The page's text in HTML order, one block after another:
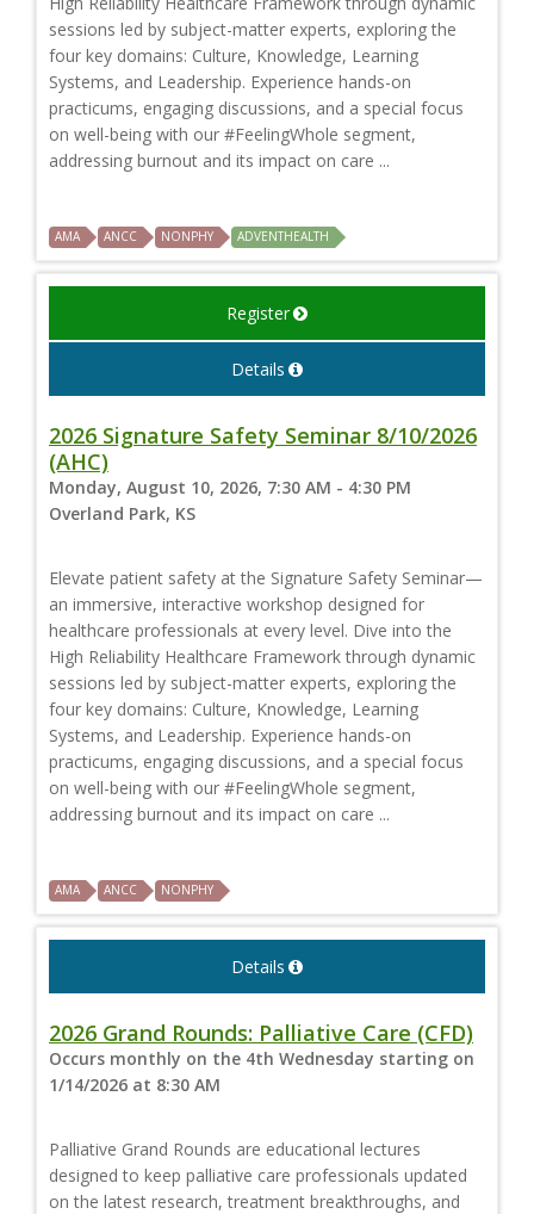
sessions led by subject-matter experts, exploring the
four key domains: Culture, Knowledge, Learning
Systems, and Leadership. Experience hands-on
practicums, engaging discussions, and a special focus
on well-being with our #FeelingWhole segment,
addressing burnout and its impact on care ...
AMA ANCC NONPHY ADVENTHEALTH
Register
Details
2026 Signature Safety Seminar 8/10/2026
(AHC)
Monday, August 10, 2026, 7:30 AM - 4:30 PM
Overland Park, KS
Elevate patient safety at the Signature Safety Seminar—
an immersive, interactive workshop designed for
healthcare professionals at every level. Dive into the
High Reliability Healthcare Framework through dynamic
sessions led by subject-matter experts, exploring the
four key domains: Culture, Knowledge, Learning
Systems, and Leadership. Experience hands-on
practicums, engaging discussions, and a special focus
on well-being with our #FeelingWhole segment,
addressing burnout and its impact on care ...
AMA ANCC NONPHY
Details
2026 Grand Rounds: Palliative Care (CFD)
Occurs monthly on the 4th Wednesday starting on
1/14/2026 at 8:30 AM
Palliative Grand Rounds are educational lectures
designed to keep palliative care professionals updated
on the latest research, treatment breakthroughs, and